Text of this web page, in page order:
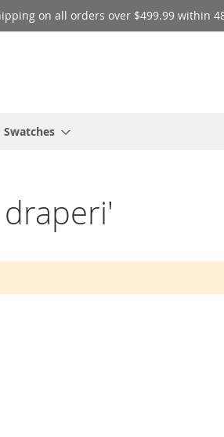
on all orders over $499.99 within
Swatches